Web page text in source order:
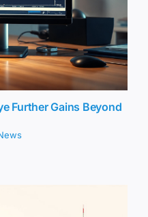
Further Gains Beyond